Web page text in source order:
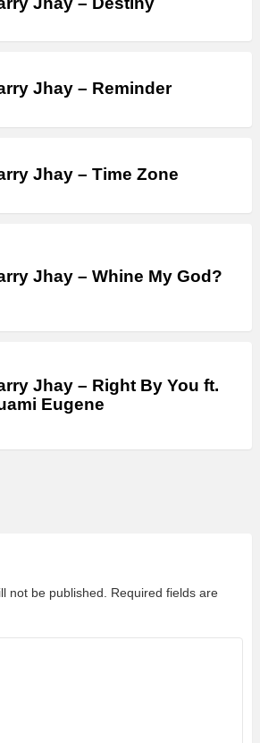
Jhay – Reminder
Jhay – Time Zone
Jhay – Whine My God?
Jhay – Right By You ft.
Eugene
not be published.
Required fields are